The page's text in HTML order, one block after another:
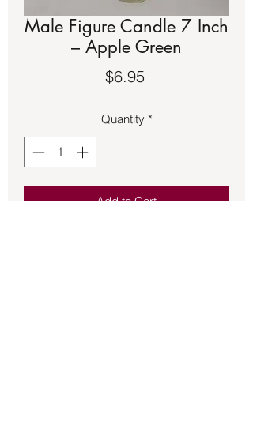
Male Figure Candle 7 Inch
– Apple Green
$6.95Price
Quantity *
Add to Cart